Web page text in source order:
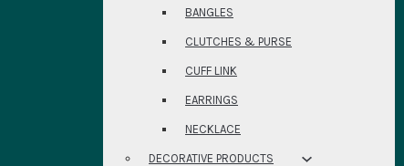
BANGLES
CLUTCHES & PURSE
CUFF LINK
EARRINGS
NECKLACE
DECORATIVE PRODUCTS